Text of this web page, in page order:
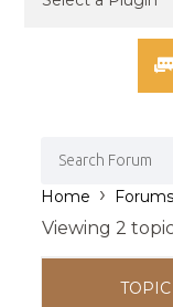
Home › Forums
Viewing 2
TOPIC